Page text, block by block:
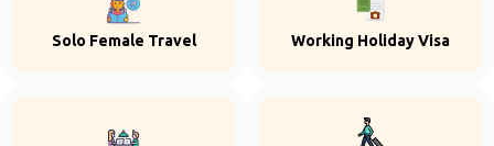
Solo Female Travel Working Holiday Visa